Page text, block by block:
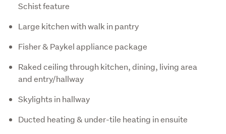
Schist feature
Large kitchen with walk in pantry
Fisher & Paykel appliance package
Raked ceiling through kitchen, dining, living area
and entry/hallway
Skylights in hallway
Ducted heating & under-tile heating in ensuite